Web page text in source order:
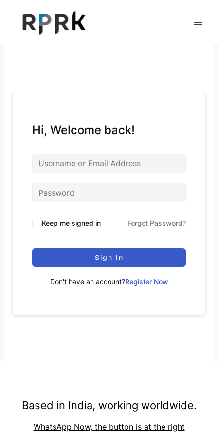
content
Hi, Welcome back!
Keep me signed in Forgot Password?
Sign In
Don't have an account?Register Now
Based in India, working worldwide.
WhatsApp Now, the button is at the right